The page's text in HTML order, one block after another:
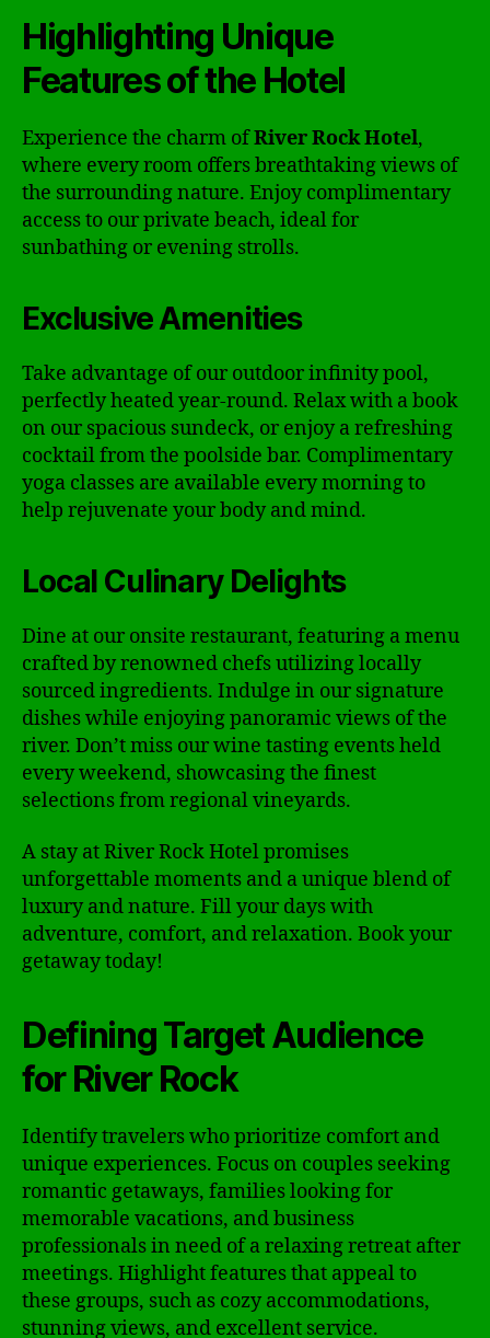
Highlighting Unique
Features of the Hotel
Experience the charm ofRiver Rock Hotel,
where every room offers breathtaking views of
the surrounding nature. Enjoy complimentary
access to our private beach, ideal for
sunbathing or evening strolls.
Exclusive Amenities
Take advantage of our outdoor infinity pool,
perfectly heated year-round. Relax with a book
on our spacious sundeck, or enjoy a refreshing
cocktail from the poolside bar. Complimentary
yoga classes are available every morning to
help rejuvenate your body and mind.
Local Culinary Delights
Dine at our onsite restaurant, featuring a menu
crafted by renowned chefs utilizing locally
sourced ingredients. Indulge in our signature
dishes while enjoying panoramic views of the
river. Don’t miss our wine tasting events held
every weekend, showcasing the finest
selections from regional vineyards.
A stay at River Rock Hotel promises
unforgettable moments and a unique blend of
luxury and nature. Fill your days with
adventure, comfort, and relaxation. Book your
getaway today!
Defining Target Audience
for River Rock
Identify travelers who prioritize comfort and
unique experiences. Focus on couples seeking
romantic getaways, families looking for
memorable vacations, and business
professionals in need of a relaxing retreat after
meetings. Highlight features that appeal to
these groups, such as cozy accommodations,
stunning views, and excellent service.